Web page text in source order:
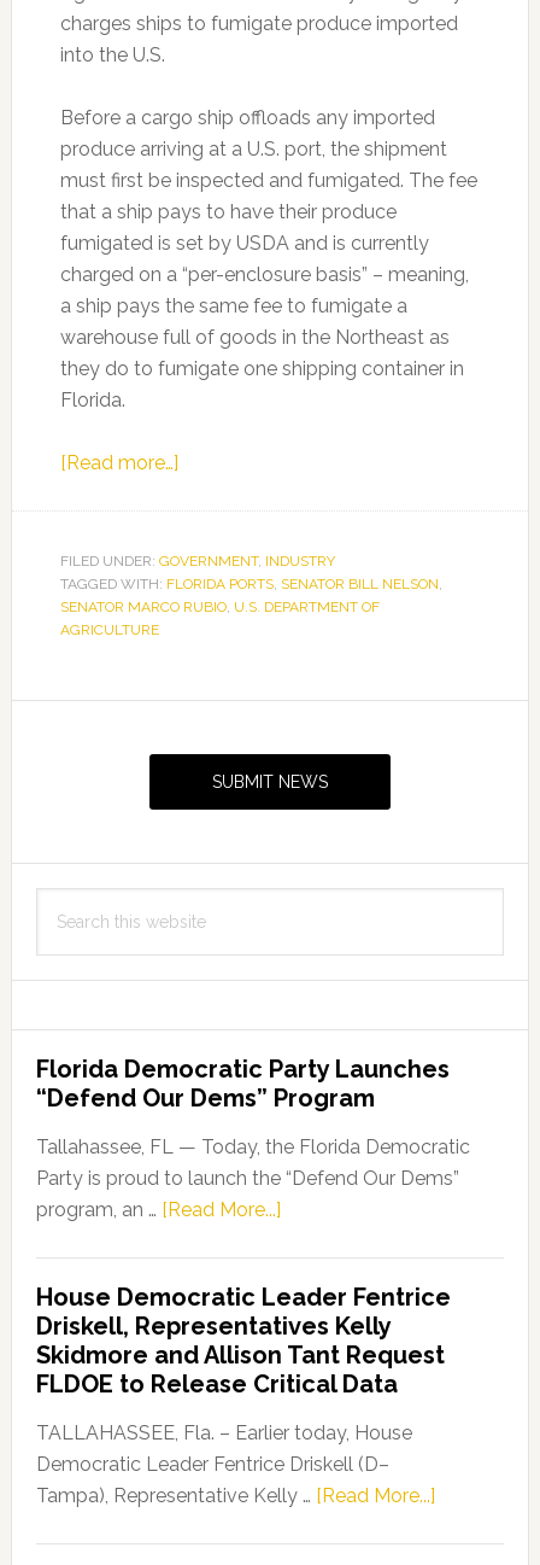
charges ships to fumigate produce imported
into the U.S.
Before a cargo ship offloads any imported
produce arriving at a U.S. port, the shipment
must first be inspected and fumigated. The fee
that a ship pays to have their produce
fumigated is set by USDA and is currently
charged on a “per-enclosure basis” – meaning,
a ship pays the same fee to fumigate a
warehouse full of goods in the Northeast as
they do to fumigate one shipping container in
Florida.
[Read more…]about
to
help
Florida
FILED UNDER: GOVERNMENT, INDUSTRY
TAGGED WITH: FLORIDA PORTS, SENATOR BILL NELSON,
SENATOR MARCO RUBIO, U.S. DEPARTMENT OF
AGRICULTURE
SUBMIT NEWS
this
Florida Democratic Party Launches
“Defend Our Dems” Program
Tallahassee, FL — Today, the Florida Democratic
Party is proud to launch the “Defend Our Dems”
program, an … [Read More...]about
Party
Launches
“Defend
Our
Dems”
Program
House Democratic Leader Fentrice
Driskell, Representatives Kelly
Skidmore and Allison Tant Request
FLDOE to Release Critical Data
TALLAHASSEE, Fla. – Earlier today, House
Democratic Leader Fentrice Driskell (D–
Tampa), Representative Kelly … [Read More...]about